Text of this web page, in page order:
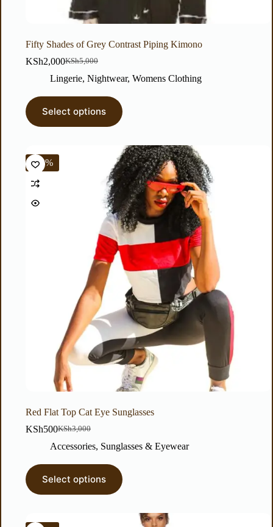
Fifty Shades of Grey Contrast Piping Kimono
KSh5,000
KSh2,000
Lingerie, Nightwear, Womens Clothing
Select options
-83%
Red Flat Top Cat Eye Sunglasses
KSh3,000
KSh500
Accessories, Sunglasses & Eyewear
Select options